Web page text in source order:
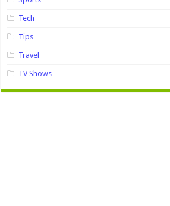
Tech
Tips
Travel
TV Shows